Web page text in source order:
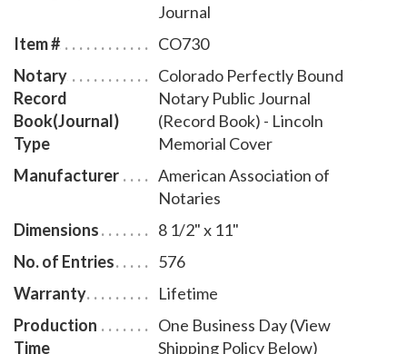
Journal
Item #
CO730
Notary
Record
Book(Journal)
Type
Colorado Perfectly Bound
Notary Public Journal
(Record Book) - Lincoln
Memorial Cover
Manufacturer
American Association of
Notaries
Dimensions
8 1/2" x 11"
No. of Entries
576
Warranty
Lifetime
Production
Time
One Business Day (View
Shipping Policy Below)